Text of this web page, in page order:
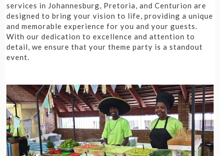
services in Johannesburg, Pretoria, and Centurion are
designed to bring your vision to life, providing a unique
and memorable experience for you and your guests.
With our dedication to excellence and attention to
detail, we ensure that your theme party is a standout
event.